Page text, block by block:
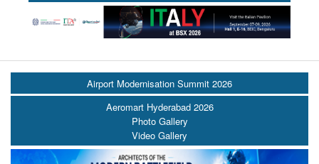
Airport Modernisation Summit 2026
Aeromart Hyderabad 2026
Photo Gallery
Video Gallery